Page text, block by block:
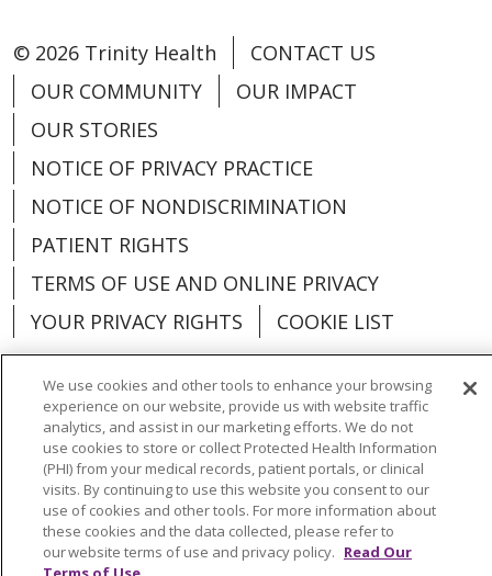
© 2026 Trinity Health
CONTACT US
OUR COMMUNITY
OUR IMPACT
OUR STORIES
NOTICE OF PRIVACY PRACTICE
NOTICE OF NONDISCRIMINATION
PATIENT RIGHTS
TERMS OF USE AND ONLINE PRIVACY
YOUR PRIVACY RIGHTS
COOKIE LIST
Language Assistance: English
Español
العربية
中文 Việt SHQIP 한국어
বাংলা
POLSKI
Deutsch Italiano
日本語
We use cookies and other tools to enhance your browsing
experience on our website, provide us with website traffic
analytics, and assist in our marketing efforts. We do not
use cookies to store or collect Protected Health Information
(PHI) from your medical records, patient portals, or clinical
visits. By continuing to use this website you consent to our
use of cookies and other tools. For more information about
these cookies and the data collected, please refer to
our website terms of use and privacy policy. Read Our